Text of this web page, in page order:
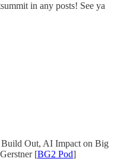
in any posts! See ya
Out, AI Impact on Big
[BG2 Pod]